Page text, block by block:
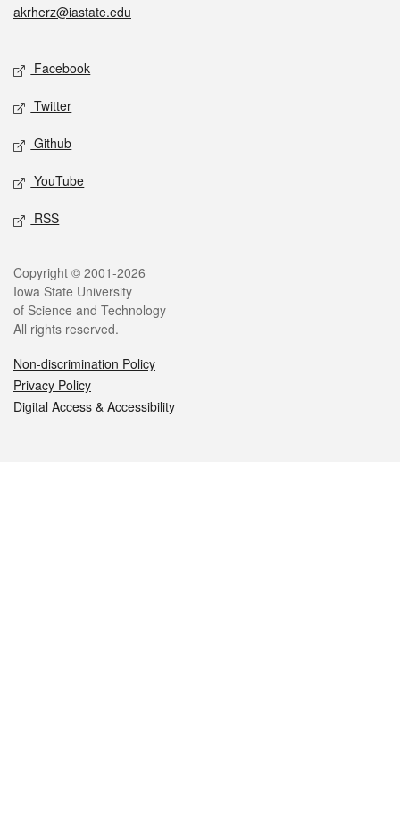
akrherz@iastate.edu
Social media
Facebook
Twitter
Github
YouTube
RSS
Legal
Copyright © 2001-2026
Iowa State University
of Science and Technology
All rights reserved.
Non-discrimination Policy
Privacy Policy
Digital Access & Accessibility